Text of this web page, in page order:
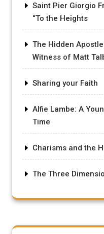
Saint Pier Giorgio
“To the Heights
The Hidden
Witness of Matt
Sharing your Faith
Alfie Lambe: A
Time
Charisms and the
The Three